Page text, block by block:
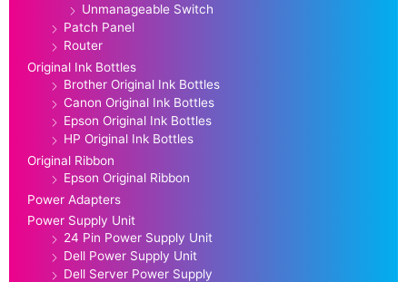
Unmanageable Switch
Patch Panel
Router
Original Ink Bottles
Brother Original Ink Bottles
Canon Original Ink Bottles
Epson Original Ink Bottles
HP Original Ink Bottles
Original Ribbon
Epson Original Ribbon
Power Adapters
Power Supply Unit
24 Pin Power Supply Unit
Dell Power Supply Unit
Dell Server Power Supply